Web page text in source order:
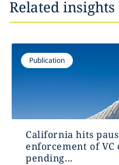
Related insights
Publication
California hits
enforcement of
pending...